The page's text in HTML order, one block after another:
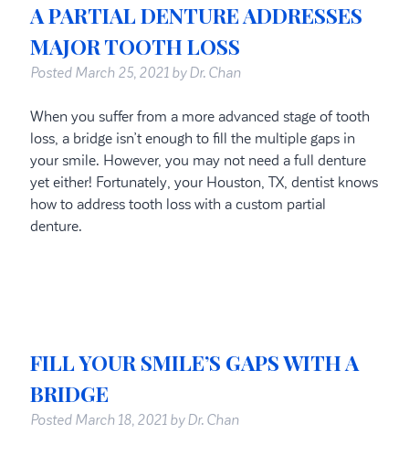
A PARTIAL DENTURE ADDRESSES
MAJOR TOOTH LOSS
Posted March 25, 2021 by Dr. Chan
When you suffer from a more advanced stage of tooth
loss, a bridge isn’t enough to fill the multiple gaps in
your smile. However, you may not need a full denture
yet either! Fortunately, your Houston, TX, dentist knows
how to address tooth loss with a custom partial
denture.
FILL YOUR SMILE’S GAPS WITH A
BRIDGE
Posted March 18, 2021 by Dr. Chan